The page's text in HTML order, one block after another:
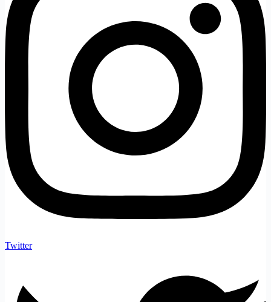
Twitter